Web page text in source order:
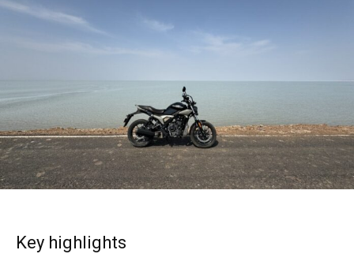
Key highlights